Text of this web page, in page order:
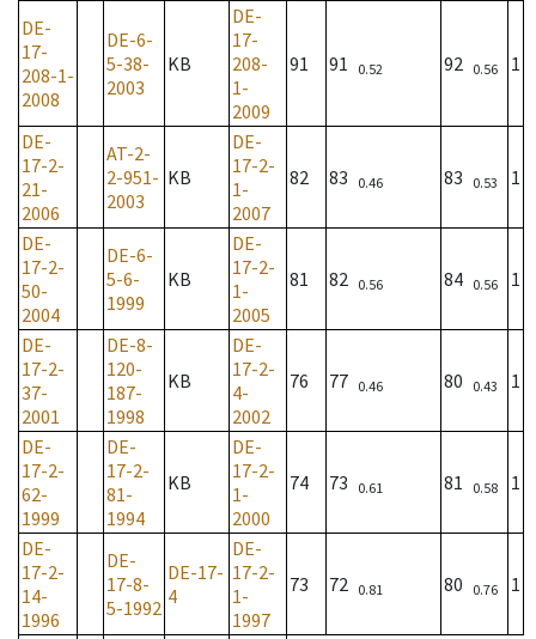
DE-
17-
208-1-
2008
DE-6-
5-38-
2003
KB
DE-
17-
208-
1-
2009
91 91 0.52 92 0.56 1
DE-
17-2-
21-
2006
AT-2-
2-951-
2003
KB
DE-
17-2-
1-
2007
82 83 0.46 83 0.53 1
DE-
17-2-
50-
2004
DE-6-
5-6-
1999
KB
DE-
17-2-
1-
2005
81 82 0.56 84 0.56 1
DE-
17-2-
37-
2001
DE-8-
120-
187-
1998
KB
DE-
17-2-
4-
2002
76 77 0.46 80 0.43 1
DE-
17-2-
62-
1999
DE-
17-2-
81-
1994
KB
DE-
17-2-
1-
2000
74 73 0.61 81 0.58 1
DE-
17-2-
14-
1996
DE-
17-8-
5-1992
DE-17-
4
DE-
17-2-
1-
1997
73 72 0.81 80 0.76 1